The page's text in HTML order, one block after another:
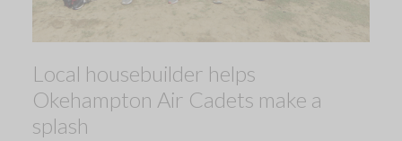
Local housebuilder helps
Okehampton Air Cadets make a
splash